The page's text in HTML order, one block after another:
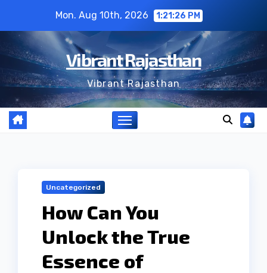
content
Mon. Aug 10th, 2026 1:21:27 PM
Vibrant Rajasthan
Vibrant Rajasthan
Uncategorized
How Can You
Unlock the True
Essence of